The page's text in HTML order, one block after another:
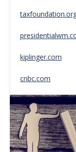
kiplinger.com
cnbc.com